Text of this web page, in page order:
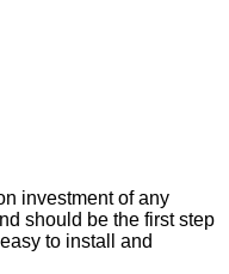
investment of any
should be the first step
to install and